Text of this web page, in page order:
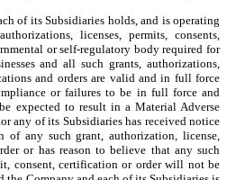
of its Subsidiaries holds, and is operating
licenses, permits, consents,
or self-regulatory body required for
and all such grants, authorizations,
and orders are valid and in full force
or failures to be in full force and
expected to result in a Material Adverse
any of its Subsidiaries has received notice
any such grant, authorization, license,
or has reason to believe that any such
consent, certification or order will not be